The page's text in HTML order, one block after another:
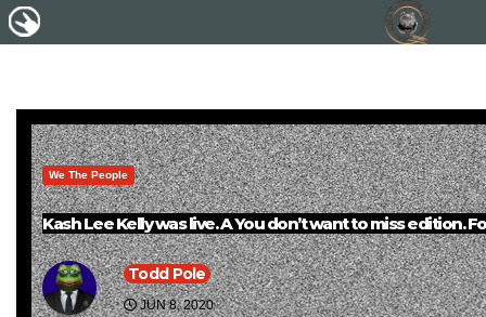
We The People
Kash Lee Kelly was live. A You don’t want to miss edition.
Todd Pole
JUN 8, 2020